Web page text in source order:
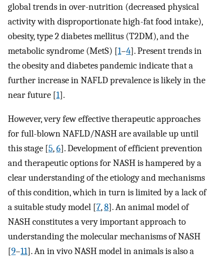
global trends in over-nutrition (decreased physical
activity with disproportionate high-fat food intake),
obesity, type 2 diabetes mellitus (T2DM), and the
metabolic syndrome (MetS) [1–4]. Present trends in
the obesity and diabetes pandemic indicate that a
further increase in NAFLD prevalence is likely in the
near future [1].
However, very few effective therapeutic approaches
for full-blown NAFLD/NASH are available up until
this stage [5,6]. Development of efficient prevention
and therapeutic options for NASH is hampered by a
clear understanding of the etiology and mechanisms
of this condition, which in turn is limited by a lack of
a suitable study model [7,8]. An animal model of
NASH constitutes a very important approach to
understanding the molecular mechanisms of NASH
[9–11]. An in vivo NASH model in animals is also a